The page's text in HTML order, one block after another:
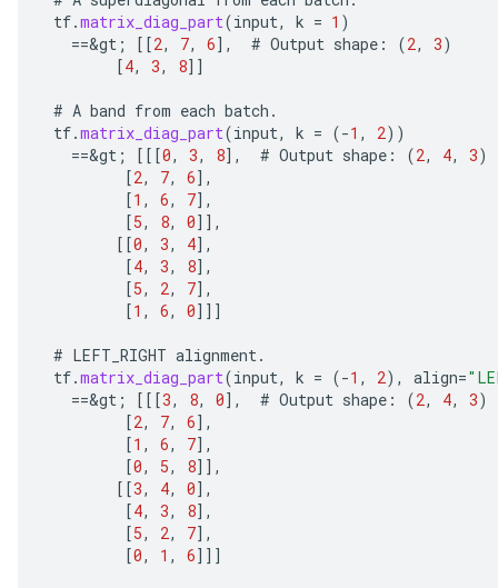
tf.matrix_diag_part(input, k = 1 )
==&gt ; [[2, 7, 6] , # Output shape : (2, 3)
[4, 3, 8]]
# A band from each batch .
tf.matrix_diag_part(input, k = (-1 , 2))
==&gt ; [[[0, 3, 8] , # Output shape : (2, 4, 3)
[2, 7, 6] ,
[1 , 6, 7] ,
[5, 8, 0]] ,
[[0, 3, 4] ,
[4, 3, 8] ,
[5, 2, 7] ,
[1 , 6, 0]]]
# LEFT_RIGHT alignment.
tf.matrix_diag_part(input, k = (-1 , 2), align=
==&gt ; [[[3, 8, 0] , # Output shape : (2, 4, 3)
[2, 7, 6] ,
[1 , 6, 7] ,
[0, 5, 8]] ,
[[3, 4, 0] ,
[4, 3, 8] ,
[5, 2, 7] ,
[0, 1 , 6]]]